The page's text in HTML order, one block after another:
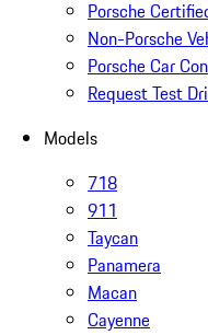
Porsche
Non-Porsche
Porsche Car
Request Test
Models
718
911
Taycan
Panamera
Macan
Cayenne